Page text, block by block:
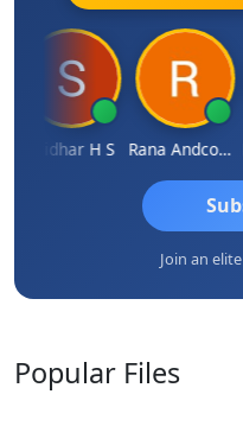
Sridhar H S Rana Andcompany
Join an
Popular Files